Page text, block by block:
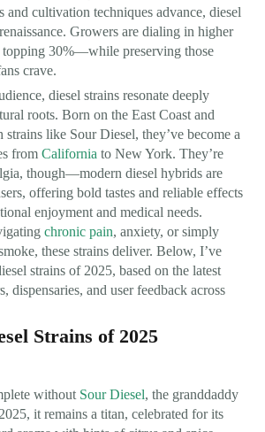
and cultivation techniques advance, diesel
Growers are dialing in higher
30%—while preserving those
crave.
diesel strains resonate deeply
roots. Born on the East Coast and
like Sour Diesel, they’ve become a
from California to New York. They’re
though—modern diesel hybrids are
offering bold tastes and reliable effects
enjoyment and medical needs.
chronic pain, anxiety, or simply
these strains deliver. Below, I’ve
strains of 2025, based on the latest
dispensaries, and user feedback across
Strains of 2025
without Sour Diesel, the granddaddy
it remains a titan, celebrated for its